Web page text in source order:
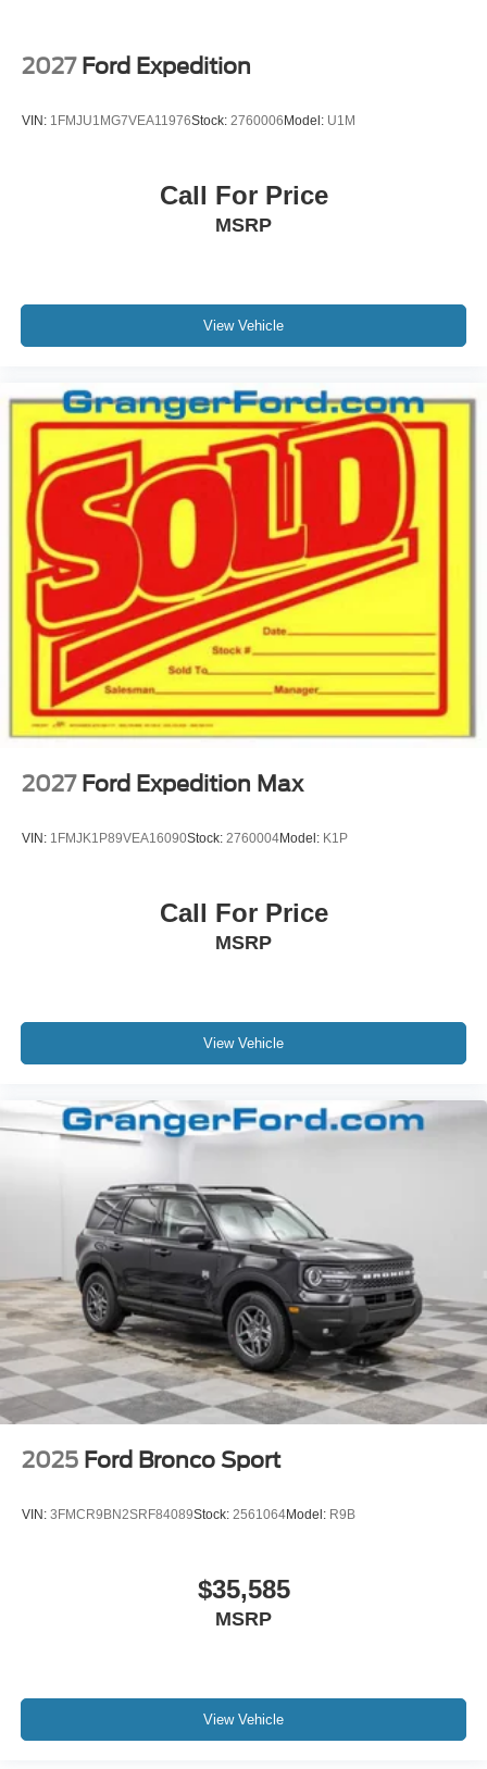
2027 Ford Expedition
VIN: 1FMJU1MG7VEA11976Stock: 2760006Model: U1M
Call For Price
MSRP
View Vehicle
2027 Ford Expedition Max
VIN: 1FMJK1P89VEA16090Stock: 2760004Model: K1P
Call For Price
MSRP
View Vehicle
2025 Ford Bronco Sport
VIN: 3FMCR9BN2SRF84089Stock: 2561064Model: R9B
$35,585
MSRP
View Vehicle